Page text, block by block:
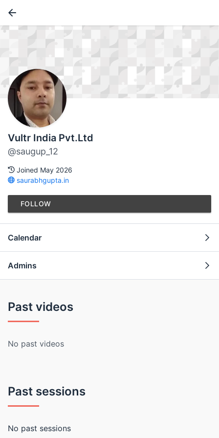
Vultr India Pvt.Ltd
@saugup_12
Joined May 2026
saurabhgupta.in
FOLLOW
Calendar
Admins
Past videos
No past videos
Past sessions
No past sessions